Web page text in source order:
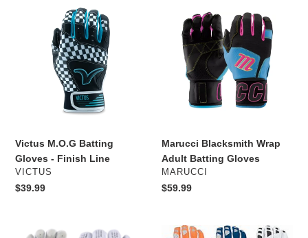
:
Victus M.O.G Batting
Gloves - Finish Line
VENDOR
VICTUS
Regular
$39.99
Blacksmith
Wrap
Adult
Batting
Gloves
Marucci Blacksmith Wrap
Adult Batting Gloves
VENDOR
MARUCCI
Regular
$59.99
Lizard
Lizard